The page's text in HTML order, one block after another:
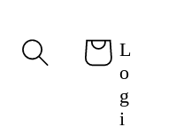
Cart L
o
g
i